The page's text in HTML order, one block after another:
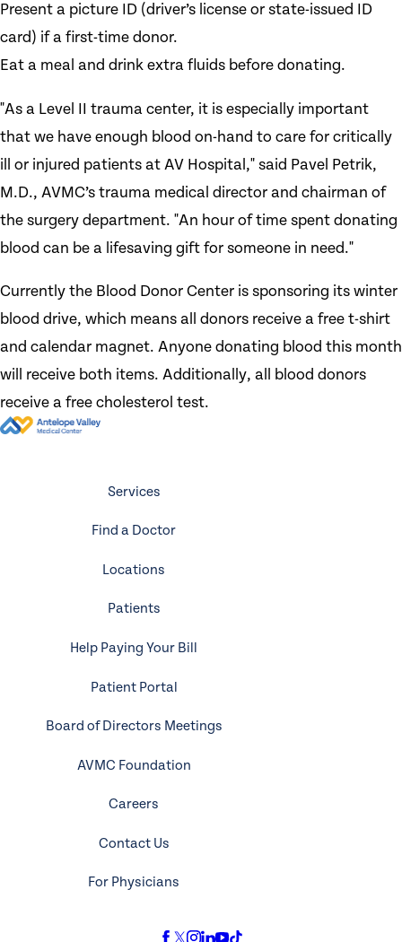
Present a picture ID (driver’s license or state-issued ID
card) if a first-time donor.
Eat a meal and drink extra fluids before donating.
"As a Level II trauma center, it is especially important
that we have enough blood on-hand to care for critically
ill or injured patients at AV Hospital," said Pavel Petrik,
M.D., AVMC’s trauma medical director and chairman of
the surgery department. "An hour of time spent donating
blood can be a lifesaving gift for someone in need."
Currently the Blood Donor Center is sponsoring its winter
blood drive, which means all donors receive a free t-shirt
and calendar magnet. Anyone donating blood this month
will receive both items. Additionally, all blood donors
receive a free cholesterol test.
Services
Find a Doctor
Locations
Patients
Help Paying Your Bill
Patient Portal
Board of Directors Meetings
AVMC Foundation
Careers
Contact Us
For Physicians